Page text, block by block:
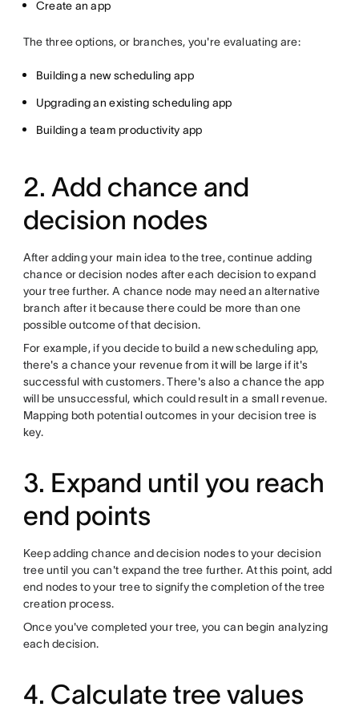
Create an app
The three options, or branches, you're evaluating are:
Building a new scheduling app
Upgrading an existing scheduling app
Building a team productivity app
2. Add chance and
decision nodes
After adding your main idea to the tree, continue adding
chance or decision nodes after each decision to expand
your tree further. A chance node may need an alternative
branch after it because there could be more than one
possible outcome of that decision.
For example, if you decide to build a new scheduling app,
there's a chance your revenue from it will be large if it's
successful with customers. There's also a chance the app
will be unsuccessful, which could result in a small revenue.
Mapping both potential outcomes in your decision tree is
key.
3. Expand until you reach
end points
Keep adding chance and decision nodes to your decision
tree until you can't expand the tree further. At this point, add
end nodes to your tree to signify the completion of the tree
creation process.
Once you've completed your tree, you can begin analyzing
each decision.
4. Calculate tree values